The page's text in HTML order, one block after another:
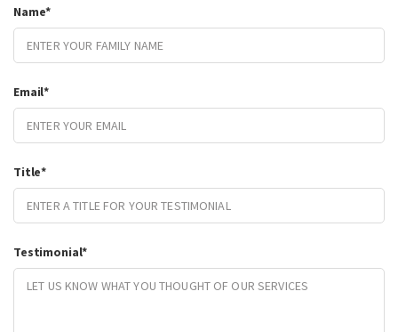
Name*
Email*
Title*
Testimonial*